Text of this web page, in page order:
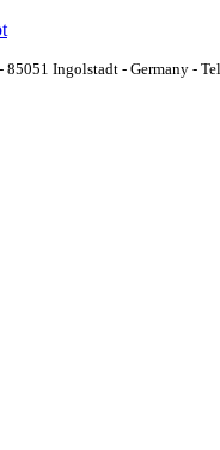
Ingolstadt - Germany -